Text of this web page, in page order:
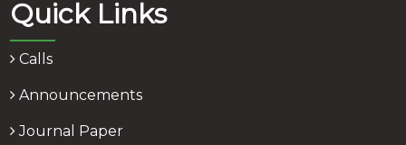
Quick Links
Calls
Announcements
Journal Paper